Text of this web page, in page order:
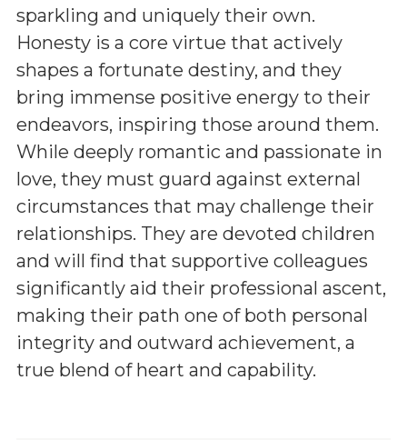
sparkling and uniquely their own.
Honesty is a core virtue that actively
shapes a fortunate destiny, and they
bring immense positive energy to their
endeavors, inspiring those around them.
While deeply romantic and passionate in
love, they must guard against external
circumstances that may challenge their
relationships. They are devoted children
and will find that supportive colleagues
significantly aid their professional ascent,
making their path one of both personal
integrity and outward achievement, a
true blend of heart and capability.